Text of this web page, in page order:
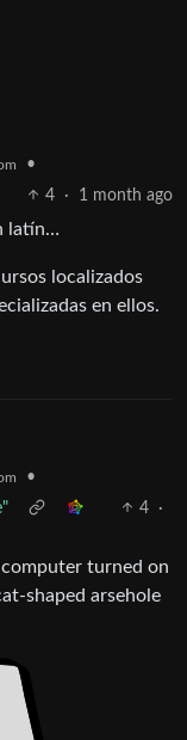
•
4 · 1 month ago
latín…
localizados
en ellos.
•
4
·
computer turned on
shaped arsehole